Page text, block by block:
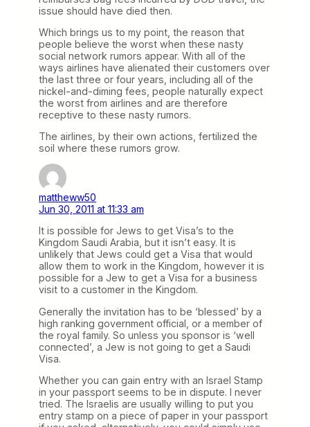
issue should have died then.
Which brings us to my point, the reason that
people believe the worst when these nasty
social network rumors appear. With all of the
ways airlines have alienated their customers over
the last three or four years, including all of the
nickel-and-diming fees, people naturally expect
the worst from airlines and are therefore
receptive to these nasty rumors.
The airlines, by their own actions, fertilized the
soil where these rumors grow.
mattheww50
Jun 30, 2011 at 11:33 am
It is possible for Jews to get Visa’s to the
Kingdom Saudi Arabia, but it isn’t easy. It is
unlikely that Jews could get a Visa that would
allow them to work in the Kingdom, however it is
possible for a Jew to get a Visa for a business
visit to a customer in the Kingdom.
Generally the invitation has to be ‘blessed’ by a
high ranking government official, or a member of
the royal family. So unless you sponsor is ‘well
connected’, a Jew is not going to get a Saudi
Visa.
Whether you can gain entry with an Israel Stamp
in your passport seems to be in dispute. I never
tried. The Israelis are usually willing to put you
entry stamp on a piece of paper in your passport